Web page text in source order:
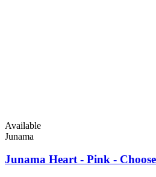
Available
Junama
Junama Heart - Pink -